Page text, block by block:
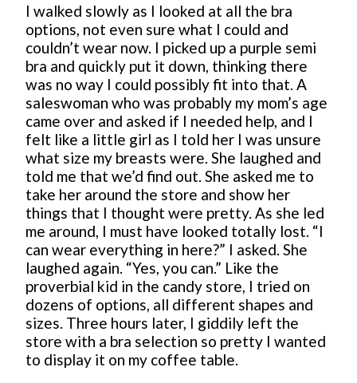
I walked slowly as I looked at all the bra
options, not even sure what I could and
couldn’t wear now. I picked up a purple semi
bra and quickly put it down, thinking there
was no way I could possibly fit into that. A
saleswoman who was probably my mom’s age
came over and asked if I needed help, and I
felt like a little girl as I told her I was unsure
what size my breasts were. She laughed and
told me that we’d find out. She asked me to
take her around the store and show her
things that I thought were pretty. As she led
me around, I must have looked totally lost. “I
can wear everything in here?” I asked. She
laughed again. “Yes, you can.” Like the
proverbial kid in the candy store, I tried on
dozens of options, all different shapes and
sizes. Three hours later, I giddily left the
store with a bra selection so pretty I wanted
to display it on my coffee table.